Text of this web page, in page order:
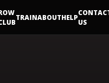
TRAINABOUTHELP
US